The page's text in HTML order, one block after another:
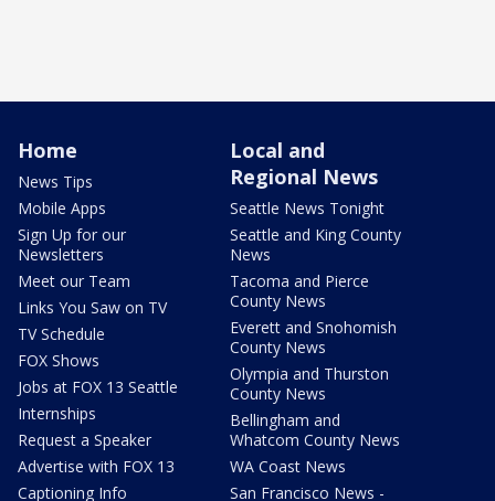
Home
News Tips
Mobile Apps
Sign Up for our
Newsletters
Meet our Team
Links You Saw on TV
TV Schedule
FOX Shows
Jobs at FOX 13 Seattle
Internships
Request a Speaker
Advertise with FOX 13
Captioning Info
Local and
Regional News
Seattle News Tonight
Seattle and King County
News
Tacoma and Pierce
County News
Everett and Snohomish
County News
Olympia and Thurston
County News
Bellingham and
Whatcom County News
WA Coast News
San Francisco News -